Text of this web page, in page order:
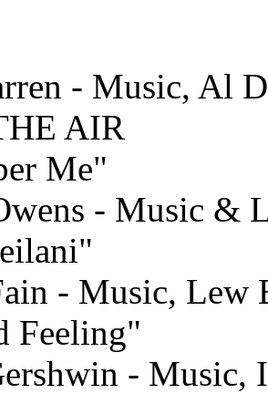
- Music, Al
AIR
Me"
- Music &
- Music,
Feeling"
-